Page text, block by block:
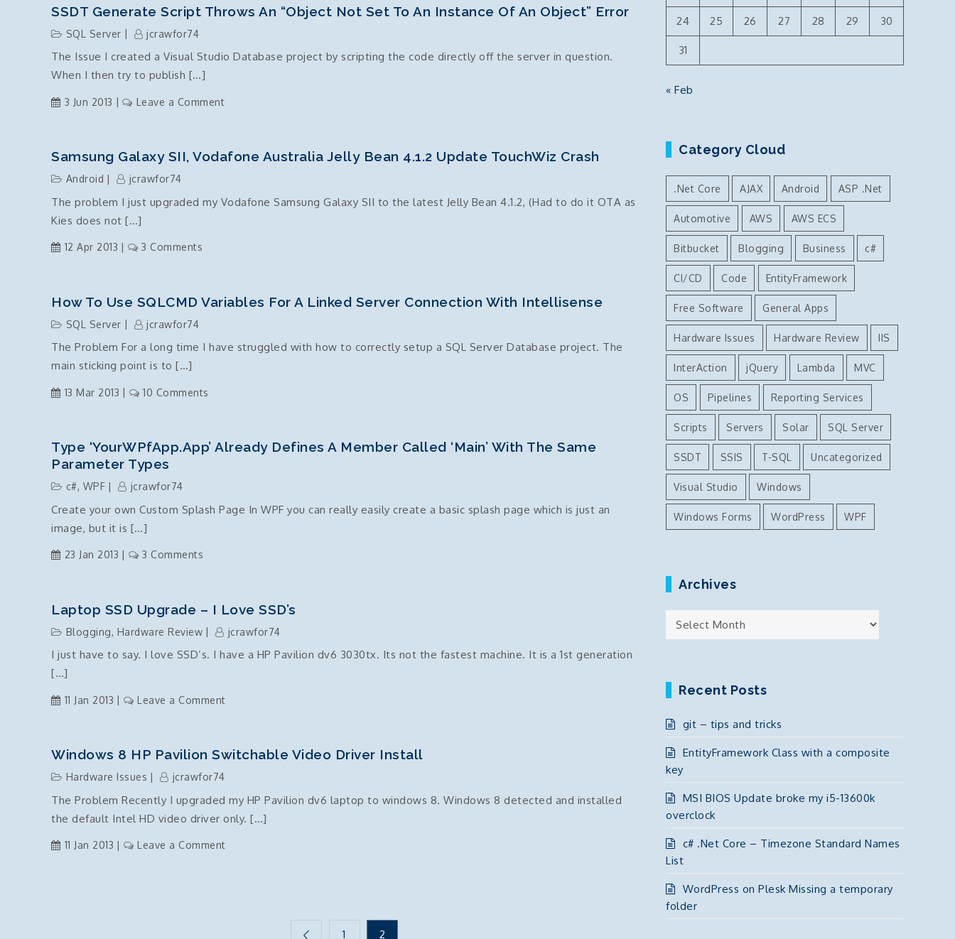
Script,
scripting
while
SSDT Generate Script Throws An “object Not Set To An Instance Of An Object” Error
SQL Server jcrawfor74
The Issue I created a Visual Studio Database project by scripting the code directly off the server in question.
When I then try to publish […]
3 Jun 2013 Leave a Commenton
script
“object
of
Samsung Galaxy SII, Vodafone Australia Jelly Bean 4.1.2 Update TouchWiz Crash
Android jcrawfor74
The problem I just upgraded my Vodafone Samsung Galaxy SII to the latest Jelly Bean 4.1.2, (Had to do it OTA as
Kies does not […]
12 Apr 2013 3 Comments
SII,
Jelly
Update
How To Use SQLCMD Variables For A Linked Server Connection With Intellisense
SQL Server jcrawfor74
The Problem For a long time I have struggled with how to correctly setup a SQL Server Database project. The
main sticking point is to […]
13 Mar 2013 10 Comments
use
a
Type ‘YourWPfApp.App’ Already Defines A Member Called ‘Main’ With The Same
Parameter Types
c#, WPF jcrawfor74
Create your own Custom Splash Page In WPF you can really easily create a basic splash page which is just an
image, but it is […]
23 Jan 2013 3 Comments
already
a
member
with
parameter
types
Laptop SSD Upgrade – I Love SSD’s
Blogging, Hardware Review jcrawfor74
I just have to say. I love SSD’s. I have a HP Pavilion dv6 3030tx. Its not the fastest machine. It is a 1st generation
[…]
11 Jan 2013 Leave a Commenton
Upgrade
Love
SSD’s
Windows 8 HP Pavilion Switchable Video Driver Install
Hardware Issues jcrawfor74
The Problem Recently I upgraded my HP Pavilion dv6 laptop to windows 8. Windows 8 detected and installed
the default Intel HD video driver only. […]
11 Jan 2013 Leave a Commenton
1 2
24 25 26 27 28 29 30
31
« Feb
Category Cloud
.Net Core AJAX Android ASP .Net
Automotive AWS AWS ECS
Bitbucket Blogging Business c#
CI/CD Code EntityFramework
Free Software General Apps
Hardware Issues Hardware Review IIS
InterAction jQuery Lambda MVC
OS Pipelines Reporting Services
Scripts Servers Solar SQL Server
SSDT SSIS T-SQL Uncategorized
Visual Studio Windows
Windows Forms WordPress WPF
Archives
Recent Posts
git – tips and tricks
EntityFramework Class with a composite
key
MSI BIOS Update broke my i5-13600k
overclock
c# .Net Core – Timezone Standard Names
List
WordPress on Plesk Missing a temporary
folder